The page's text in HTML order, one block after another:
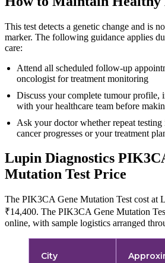
This test detects a genetic change and is
marker. The following guidance applies
care:
Attend all scheduled follow-up
oncologist for treatment monitoring
Discuss your complete tumour profile,
with your healthcare team before
Ask your doctor whether repeat
cancer progresses or your treatment
Lupin Diagnostics
Mutation Test Price
The PIK3CA Gene Mutation Test cost at
₹14,400. The PIK3CA Gene Mutation
online, with sample logistics arranged
City